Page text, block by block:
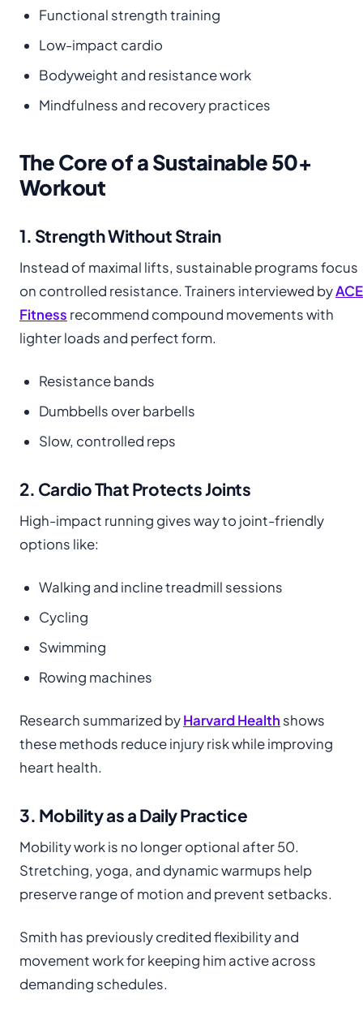
Functional strength training
Low-impact cardio
Bodyweight and resistance work
Mindfulness and recovery practices
The Core of a Sustainable 50+
Workout
1. Strength Without Strain
Instead of maximal lifts, sustainable programs focus
on controlled resistance. Trainers interviewed byACE
Fitness recommend compound movements with
lighter loads and perfect form.
Resistance bands
Dumbbells over barbells
Slow, controlled reps
2. Cardio That Protects Joints
High-impact running gives way to joint-friendly
options like:
Walking and incline treadmill sessions
Cycling
Swimming
Rowing machines
Research summarized byHarvard Health shows
these methods reduce injury risk while improving
heart health.
3. Mobility as a Daily Practice
Mobility work is no longer optional after 50.
Stretching, yoga, and dynamic warmups help
preserve range of motion and prevent setbacks.
Smith has previously credited flexibility and
movement work for keeping him active across
demanding schedules.